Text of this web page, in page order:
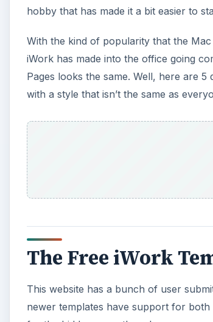
hobby that has made it a bit easier to
With the kind of popularity that the
iWork has made into the office going
Pages looks the same. Well, here are
with a style that isn’t the same as
The Free iWork
This website has a bunch of user
newer templates have support for both